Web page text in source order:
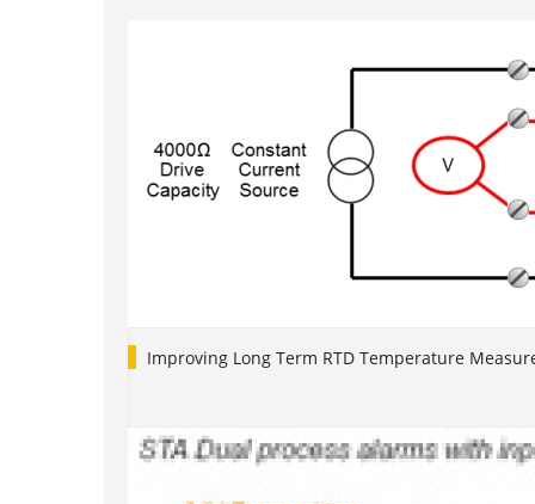
Improving Long Term RTD Temperature